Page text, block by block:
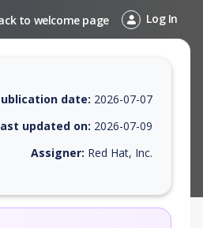
to welcome page Log In
exploitability, helpful resources,
date: 2026-07-07
updated on: 2026-07-09
Assigner: Red Hat, Inc.